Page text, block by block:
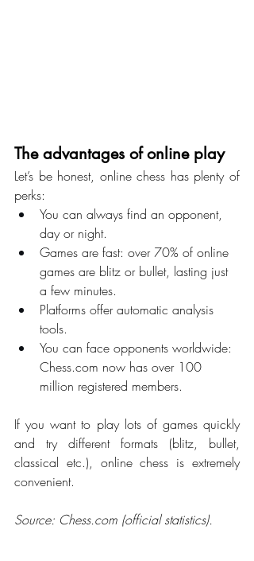
The advantages of online play
Let’s be honest, online chess has plenty of
perks:
You can always find an opponent,
day or night.
Games are fast: over 70% of online
games are blitz or bullet, lasting just
a few minutes.
Platforms offer automatic analysis
tools.
You can face opponents worldwide:
Chess.com now has over 100
million registered members.
If you want to play lots of games quickly
and try different formats (blitz, bullet,
classical etc.), online chess is extremely
convenient.
Source: Chess.com (official statistics).